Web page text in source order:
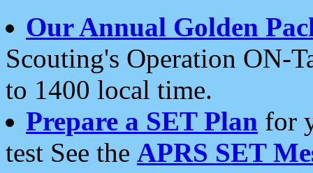
Our Annual Golden
Scouting's Operation ON-
to 1400 local time.
Prepare a SET Plan for
test See the APRS SET